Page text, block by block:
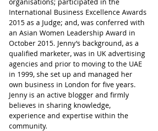
International Business Excellence Awards
2015 as a Judge; and, was conferred with
an Asian Women Leadership Award in
October 2015. Jenny’s background, as a
qualified marketer, was in UK advertising
agencies and prior to moving to the UAE
in 1999, she set up and managed her
own business in London for five years.
Jenny is an active blogger and firmly
believes in sharing knowledge,
experience and expertise within the
community.